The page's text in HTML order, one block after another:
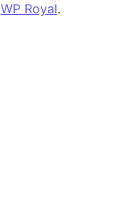
WP Royal.